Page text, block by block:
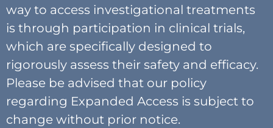
way to access investigational treatments
is through participation in clinical trials,
which are specifically designed to
rigorously assess their safety and efficacy.
Please be advised that our policy
regarding Expanded Access is subject to
change without prior notice.